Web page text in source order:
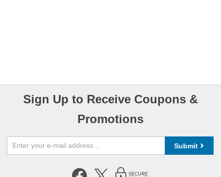
Sign Up to Receive Coupons &
Promotions
Submit